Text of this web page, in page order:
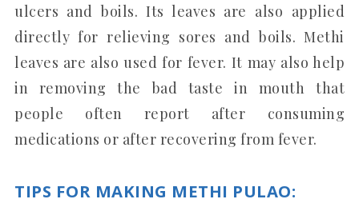
ulcers and boils. Its leaves are also applied
directly for relieving sores and boils. Methi
leaves are also used for fever. It may also help
in removing the bad taste in mouth that
people often report after consuming
medications or after recovering from fever.
TIPS FOR MAKING METHI PULAO: